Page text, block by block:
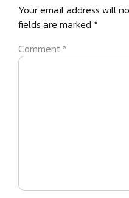
Your email address will
fields are marked *
Comment *